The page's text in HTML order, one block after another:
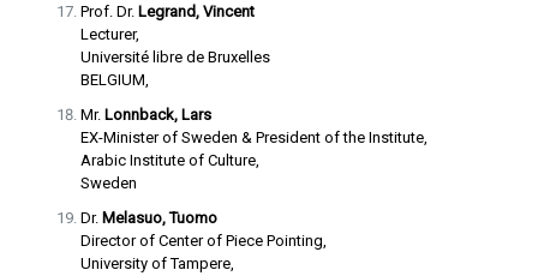
Prof. Dr. Legrand, Vincent
Lecturer,
Université libre de Bruxelles
BELGIUM,
Mr. Lonnback, Lars
EX-Minister of Sweden & President of the Institute,
Arabic Institute of Culture,
Sweden
Dr. Melasuo, Tuomo
Director of Center of Piece Pointing,
University of Tampere,